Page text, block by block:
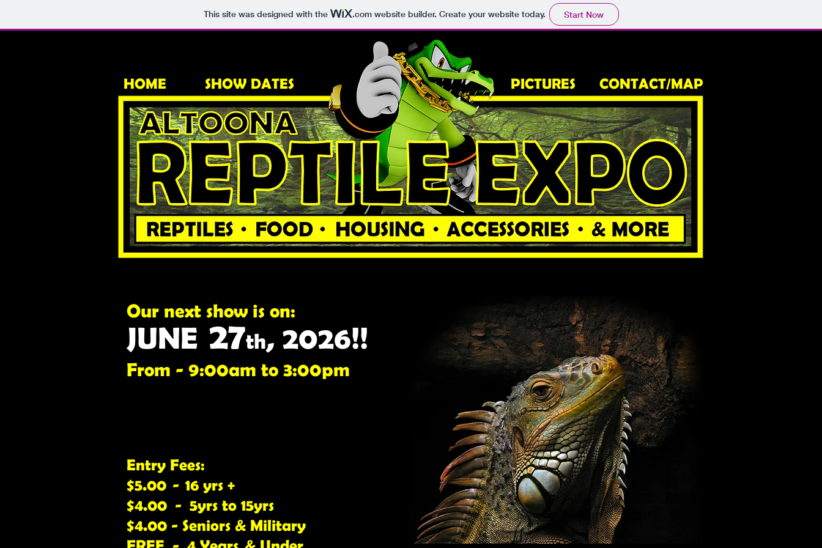
This site was designed with the .comwebsite builder. Create your website today. Start Now
HOME SHOW DATES PICTURES CONTACT/MAP
Our next show is on:
Entry Fees:
$5.00 - 16 yrs +
$4.00 - 5yrs to 15yrs
$4.00 - Seniors & Military
JUNE 27th, 2026!!
From - 9:00am to 3:00pm